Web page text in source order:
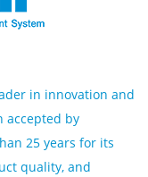
in innovation and
accepted by
25 years for its
quality, and